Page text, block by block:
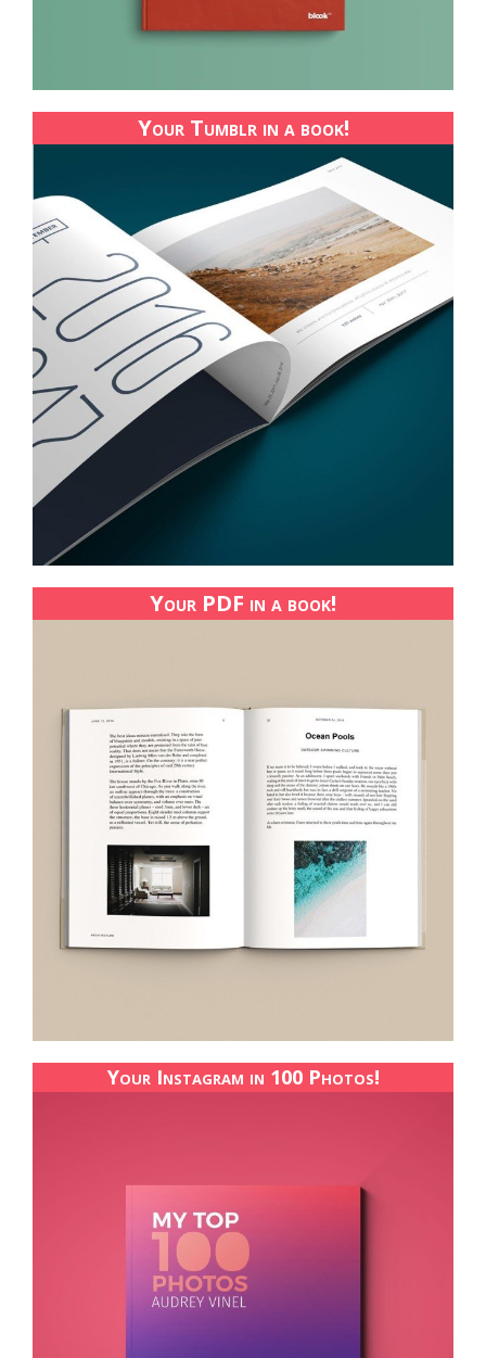
Your Tumblr in a book!
Your PDF in a book!
Your Instagram in 100 Photos!